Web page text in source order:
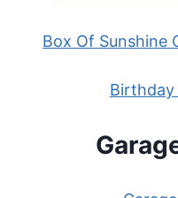
Box Of Sunshine
Birthday